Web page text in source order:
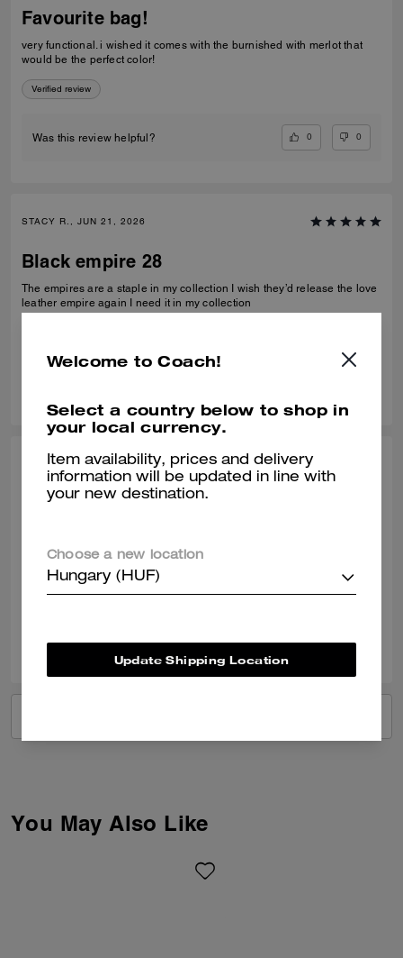
Favourite bag!
very functional. i wished it comes with the burnished with merlot that
would be the perfect color!
Verified review
Was this review helpful? 0 0
STACY R., JUN 21, 2026
Black empire 28
The empires are a staple in my collection I wish they’d release the love
leather empire again I need it in my collection
CHARLES K., MAY 15, 2026
Perfect Gift
You May Also Like
Welcome to Coach!
Select a country below to shop in
your local currency.
Item availability, prices and delivery
information will be updated in line with
your new destination.
Choose a new location
Hungary (HUF)
Update Shipping Location